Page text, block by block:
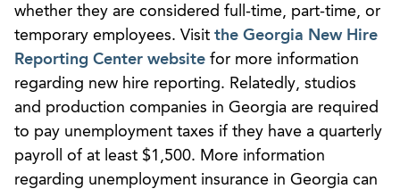
whether they are considered full-time, part-time, or
temporary employees. Visit the Georgia New Hire
Reporting Center website for more information
regarding new hire reporting. Relatedly, studios
and production companies in Georgia are required
to pay unemployment taxes if they have a quarterly
payroll of at least $1,500. More information
regarding unemployment insurance in Georgia can